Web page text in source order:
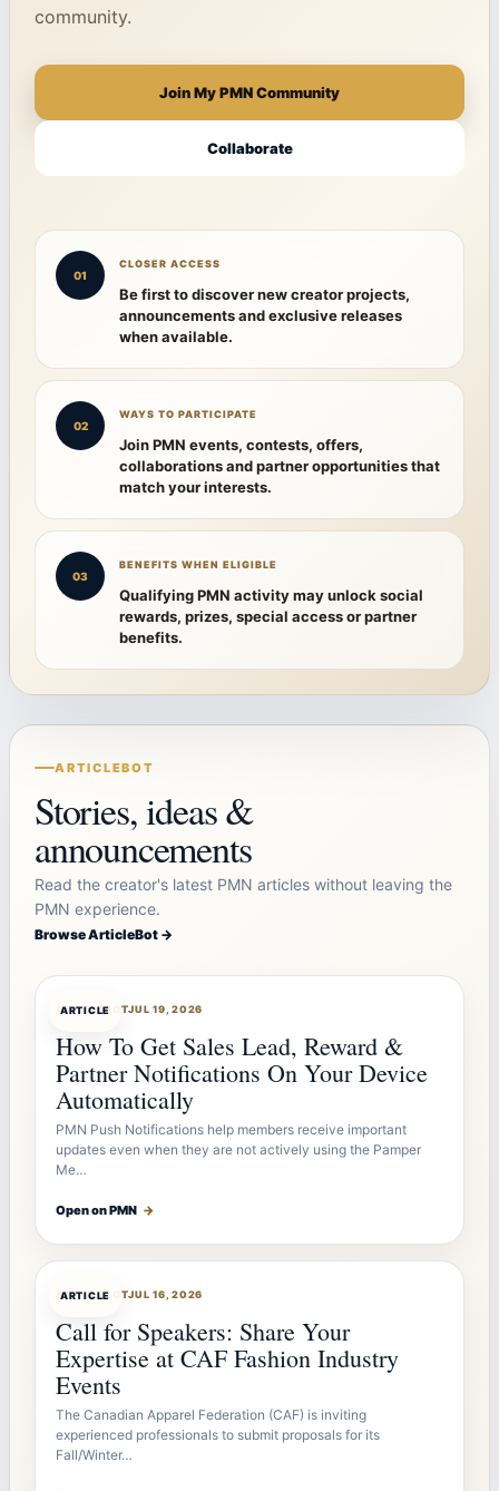
community.
Join My PMN Community
Collaborate
01
CLOSER ACCESS
Be first to discover new creator projects,
announcements and exclusive releases
when available.
02
WAYS TO PARTICIPATE
Join PMN events, contests, offers,
collaborations and partner opportunities that
match your interests.
03
BENEFITS WHEN ELIGIBLE
Qualifying PMN activity may unlock social
rewards, prizes, special access or partner
benefits.
ARTICLEBOT
Stories, ideas &
announcements
Read the creator's latest PMN articles without leaving the
PMN experience.
Browse ArticleBot →
ARTICLE
ARTICLEBOTJUL 19, 2026
How To Get Sales Lead, Reward &
Partner Notifications On Your Device
Automatically
PMN Push Notifications help members receive important
updates even when they are not actively using the Pamper
Me…
Open on PMN →
ARTICLE
ARTICLEBOTJUL 16, 2026
Call for Speakers: Share Your
Expertise at CAF Fashion Industry
Events
The Canadian Apparel Federation (CAF) is inviting
experienced professionals to submit proposals for its
Fall/Winter…